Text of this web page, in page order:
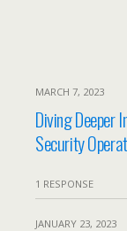
MARCH 7, 2023
Diving Deeper
Security
1 RESPONSE
JANUARY 23, 2023